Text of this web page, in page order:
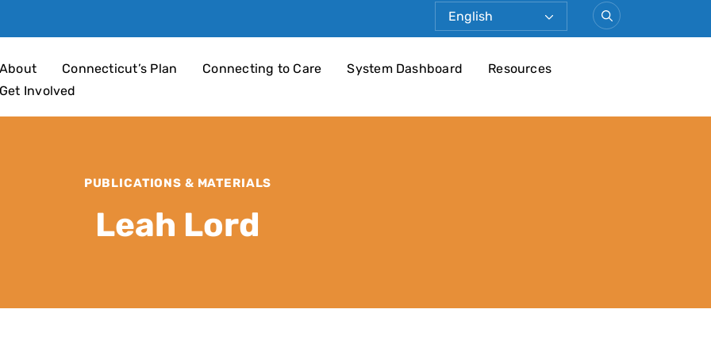
4 ChildrenConnecticut’s Plan Connecting to Care System Dashboard
Resources
Involved
PUBLICATIONS & MATERIALS
Leah Lord